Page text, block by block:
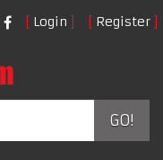
Login Register
GO!